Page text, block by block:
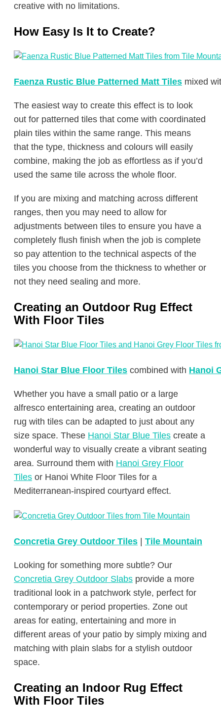
creative with no limitations.
How Easy Is It to Create?
Faenza Rustic Blue Patterned Matt Tiles mixed
The easiest way to create this effect is to look
out for patterned tiles that come with coordinated
plain tiles within the same range. This means
that the type, thickness and colours will easily
combine, making the job as effortless as if you’d
used the same tile across the whole floor.
If you are mixing and matching across different
ranges, then you may need to allow for
adjustments between tiles to ensure you have a
completely flush finish when the job is complete
so pay attention to the technical aspects of the
tiles you choose from the thickness to whether or
not they need sealing and more.
Creating an Outdoor Rug Effect
With Floor Tiles
Hanoi Star Blue Floor Tiles combined with Hanoi
Whether you have a small patio or a large
alfresco entertaining area, creating an outdoor
rug with tiles can be adapted to just about any
size space. These Hanoi Star Blue Tiles create a
wonderful way to visually create a vibrant seating
area. Surround them with Hanoi Grey Floor
Tiles or Hanoi White Floor Tiles for a
Mediterranean-inspired courtyard effect.
Concretia Grey Outdoor Tiles | Tile Mountain
Looking for something more subtle? Our
Concretia Grey Outdoor Slabs provide a more
traditional look in a patchwork style, perfect for
contemporary or period properties. Zone out
areas for eating, entertaining and more in
different areas of your patio by simply mixing and
matching with plain slabs for a stylish outdoor
space.
Creating an Indoor Rug Effect
With Floor Tiles